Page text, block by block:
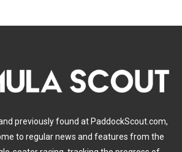
previously found at PaddockScout.com,
to regular news and features from the